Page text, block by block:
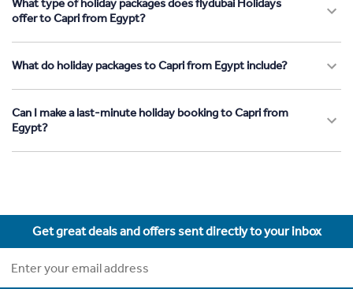
What type of holiday packages does flydubai Holidays
offer to Capri from Egypt?
What do holiday packages to Capri from Egypt include?
Can I make a last-minute holiday booking to Capri from
Egypt?
Get great deals and offers sent directly to your inbox